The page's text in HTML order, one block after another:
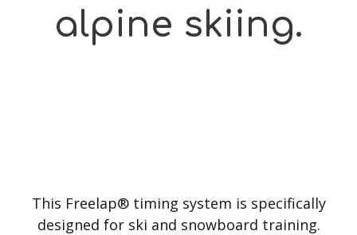
alpine skiing.
This Freelap® timing system is specifically
designed for ski and snowboard training.